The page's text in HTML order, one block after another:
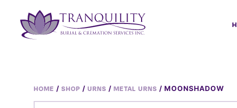
HOME /SHOP /URNS /METAL URNS / MOONSHADOW